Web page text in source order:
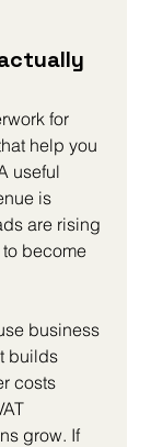
for
help you
useful
is
are rising
become
business
builds
costs
grow. If